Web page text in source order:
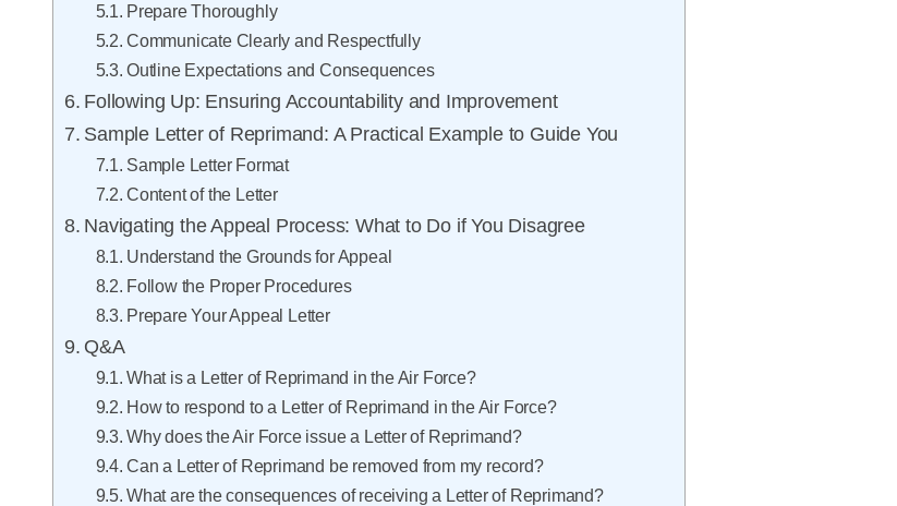
Prepare Thoroughly
Communicate Clearly and Respectfully
Outline Expectations and Consequences
Following Up: Ensuring Accountability and Improvement
Sample Letter of Reprimand: A Practical Example to Guide You
Sample Letter Format
Content of the Letter
Navigating the Appeal Process: What to Do if You Disagree
Understand the Grounds for Appeal
Follow the Proper Procedures
Prepare Your Appeal Letter
Q&A
What is a Letter of Reprimand in the Air Force?
How to respond to a Letter of Reprimand in the Air Force?
Why does the Air Force issue a Letter of Reprimand?
Can a Letter of Reprimand be removed from my record?
What are the consequences of receiving a Letter of Reprimand?